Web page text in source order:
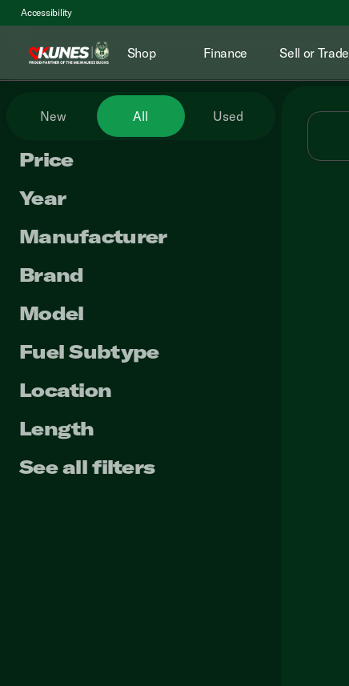
Accessibility
Shop Finance Sell or Trade
Vehicles for Sale at Kunes RV
New All Used
Price
Year
Manufacturer
Brand
Model
Fuel Subtype
Location
Length
See all filters